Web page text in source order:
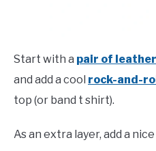
Start with a pair of
and add a cool rock-and-
top (or band t shirt).
As an extra layer, add a nice